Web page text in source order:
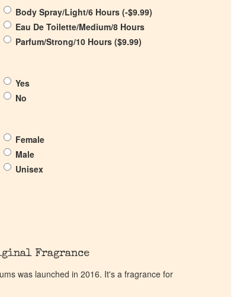
Body Spray/Light/6 Hours (-$9.99)
Eau De Toilette/Medium/8 Hours
Parfum/Strong/10 Hours ($9.99)
Yes
No
Female
Male
Unisex
Fragrance
was launched in 2016. It's a fragrance for